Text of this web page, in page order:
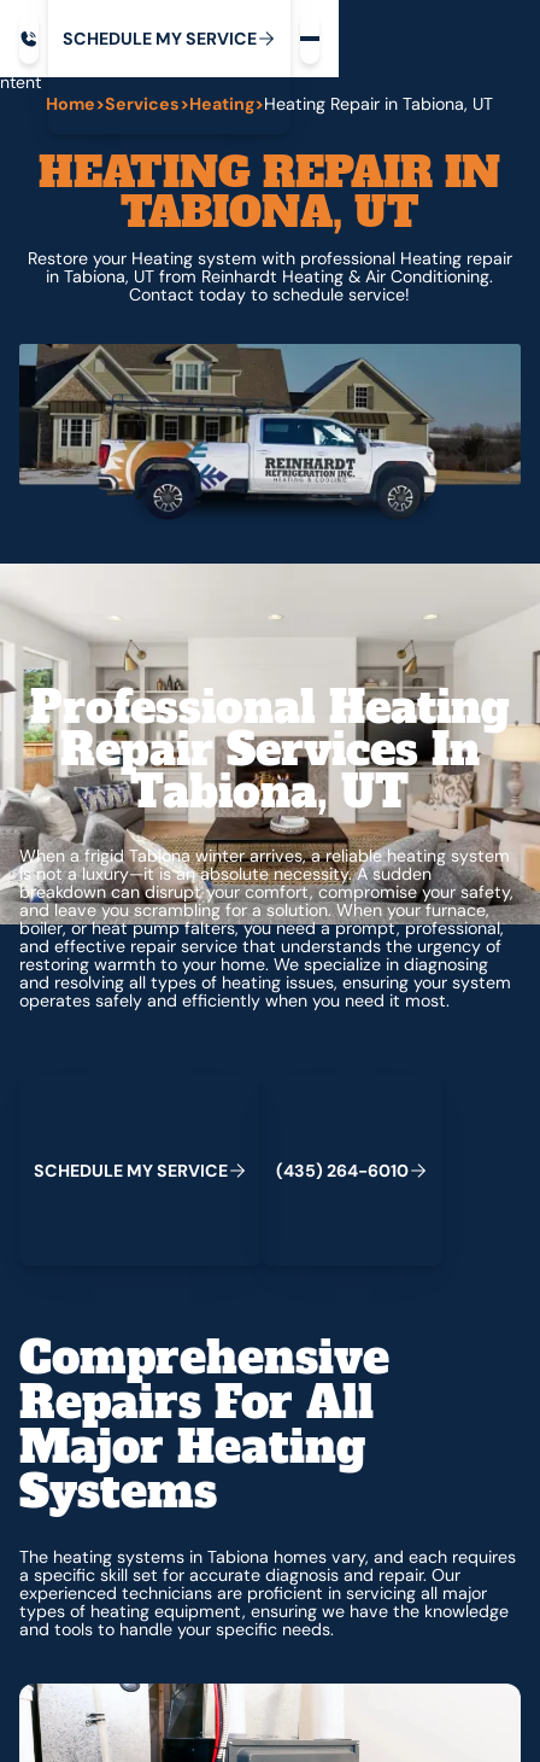
SCHEDULE MYSERVICE
Home>Services>Heating>Heating Repair in Tabiona, UT
HEATING REPAIR IN
TABIONA, UT
Restore your Heating system with professional Heating repair
in Tabiona, UT from Reinhardt Heating & Air Conditioning.
Contact today to schedule service!
Professional Heating
Repair Services In
Tabiona, UT
When a frigid Tabiona winter arrives, a reliable heating system
is not a luxury—it is an absolute necessity. A sudden
breakdown can disrupt your comfort, compromise your safety,
and leave you scrambling for a solution. When your furnace,
boiler, or heat pump falters, you need a prompt, professional,
and effective repair service that understands the urgency of
restoring warmth to your home. We specialize in diagnosing
and resolving all types of heating issues, ensuring your system
operates safely and efficiently when you need it most.
SCHEDULE MYSERVICE (435) 264-6010
Comprehensive
Repairs For All
Major Heating
Systems
The heating systems in Tabiona homes vary, and each requires
a specific skill set for accurate diagnosis and repair. Our
experienced technicians are proficient in servicing all major
types of heating equipment, ensuring we have the knowledge
and tools to handle your specific needs.